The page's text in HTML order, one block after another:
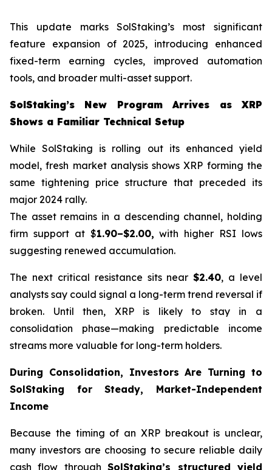
This update marks SolStaking’s most significant
feature expansion of 2025, introducing enhanced
fixed-term earning cycles, improved automation
tools, and broader multi-asset support.
SolStaking’s New Program Arrives as XRP
Shows a Familiar Technical Setup
While SolStaking is rolling out its enhanced yield
model, fresh market analysis shows XRP forming the
same tightening price structure that preceded its
major 2024 rally.
The asset remains in a descending channel, holding
firm support at $1.90–$2.00, with higher RSI lows
suggesting renewed accumulation.
The next critical resistance sits near$2.40, a level
analysts say could signal a long-term trend reversal if
broken. Until then, XRP is likely to stay in a
consolidation phase—making predictable income
streams more valuable for long-term holders.
During Consolidation, Investors Are Turning to
SolStaking for Steady, Market-Independent
Income
Because the timing of an XRP breakout is unclear,
many investors are choosing to secure reliable daily
cash flow throughSolStaking’s structured yield